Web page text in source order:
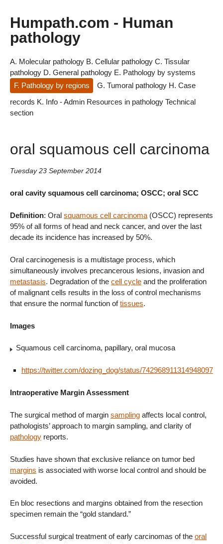
Humpath.com - Human
pathology
A. Molecular pathology B. Cellular pathology C. Tissular
pathology D. General pathology E. Pathology by systems
F. Pathology by regions
G. Tumoral pathology H. Case
records K. Info - Admin Resources in pathology Technical
section
oral squamous cell carcinoma
Tuesday 23 September 2014
oral cavity squamous cell carcinoma; OSCC; oral SCC
Definition: Oral squamous cell carcinoma (OSCC) represents
95% of all forms of head and neck cancer, and over the last
decade its incidence has increased by 50%.
Oral carcinogenesis is a multistage process, which
simultaneously involves precancerous lesions, invasion and
metastasis. Degradation of the cell cycle and the proliferation
of malignant cells results in the loss of control mechanisms
that ensure the normal function oftissues.
Images
Squamous cell carcinoma, papillary, oral mucosa
https://twitter.com/dozing_dog/status/742968911314948097
Intraoperative Margin Assessment
The surgical method of margin sampling affects local control,
pathologists’ approach to margin sampling, and clarity of
pathology reports.
Studies have shown that exclusive reliance on tumor bed
margins is associated with worse local control and should be
avoided.
En bloc resections and margins obtained from the resection
specimen remain the “gold standard.”
Successful surgical treatment of early carcinomas of the oral